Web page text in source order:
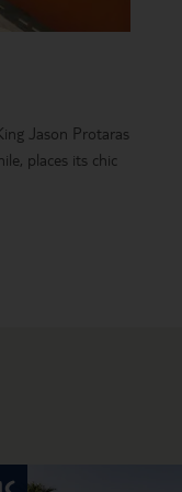
Jason Protaras
places its chic
in a five-star
choice of flights.